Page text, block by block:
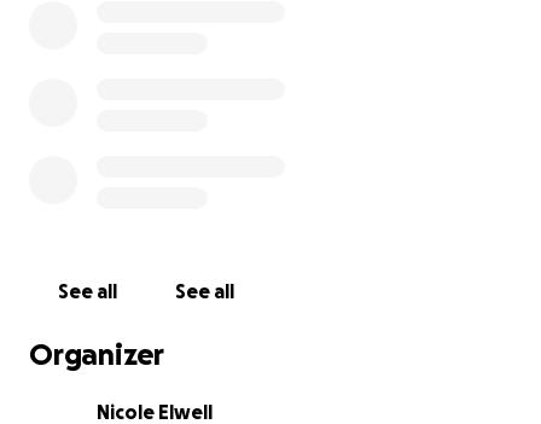
See all See all
Organizer
Nicole Elwell